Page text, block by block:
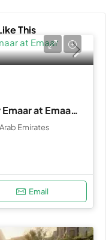
This
Beach Vista Apartments by Emaar at Emaar Beachfront
Emirates
Email